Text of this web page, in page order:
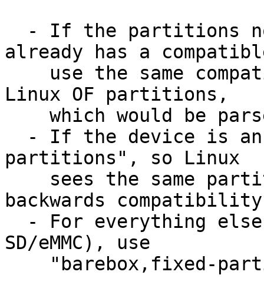
already has a
Linux OF partitions,
partitions", so Linux
backwards compatibility
SD/eMMC), use